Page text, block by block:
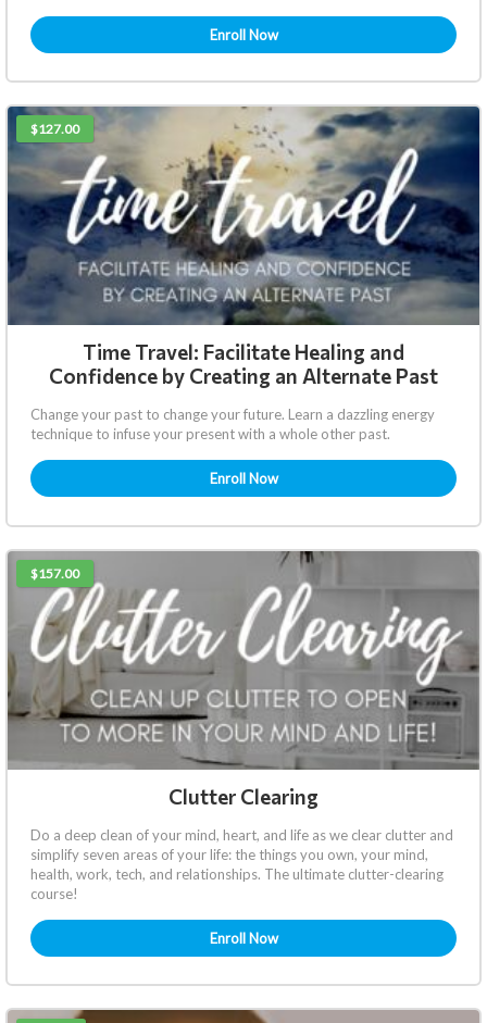
Enroll Now
$127.00
Time Travel: Facilitate Healing and
Confidence by Creating an Alternate Past
Change your past to change your future. Learn a dazzling energy
technique to infuse your present with a whole other past.
Enroll Now
$157.00
Clutter Clearing
Do a deep clean of your mind, heart, and life as we clear clutter and
simplify seven areas of your life: the things you own, your mind,
health, work, tech, and relationships. The ultimate clutter-clearing
course!
Enroll Now